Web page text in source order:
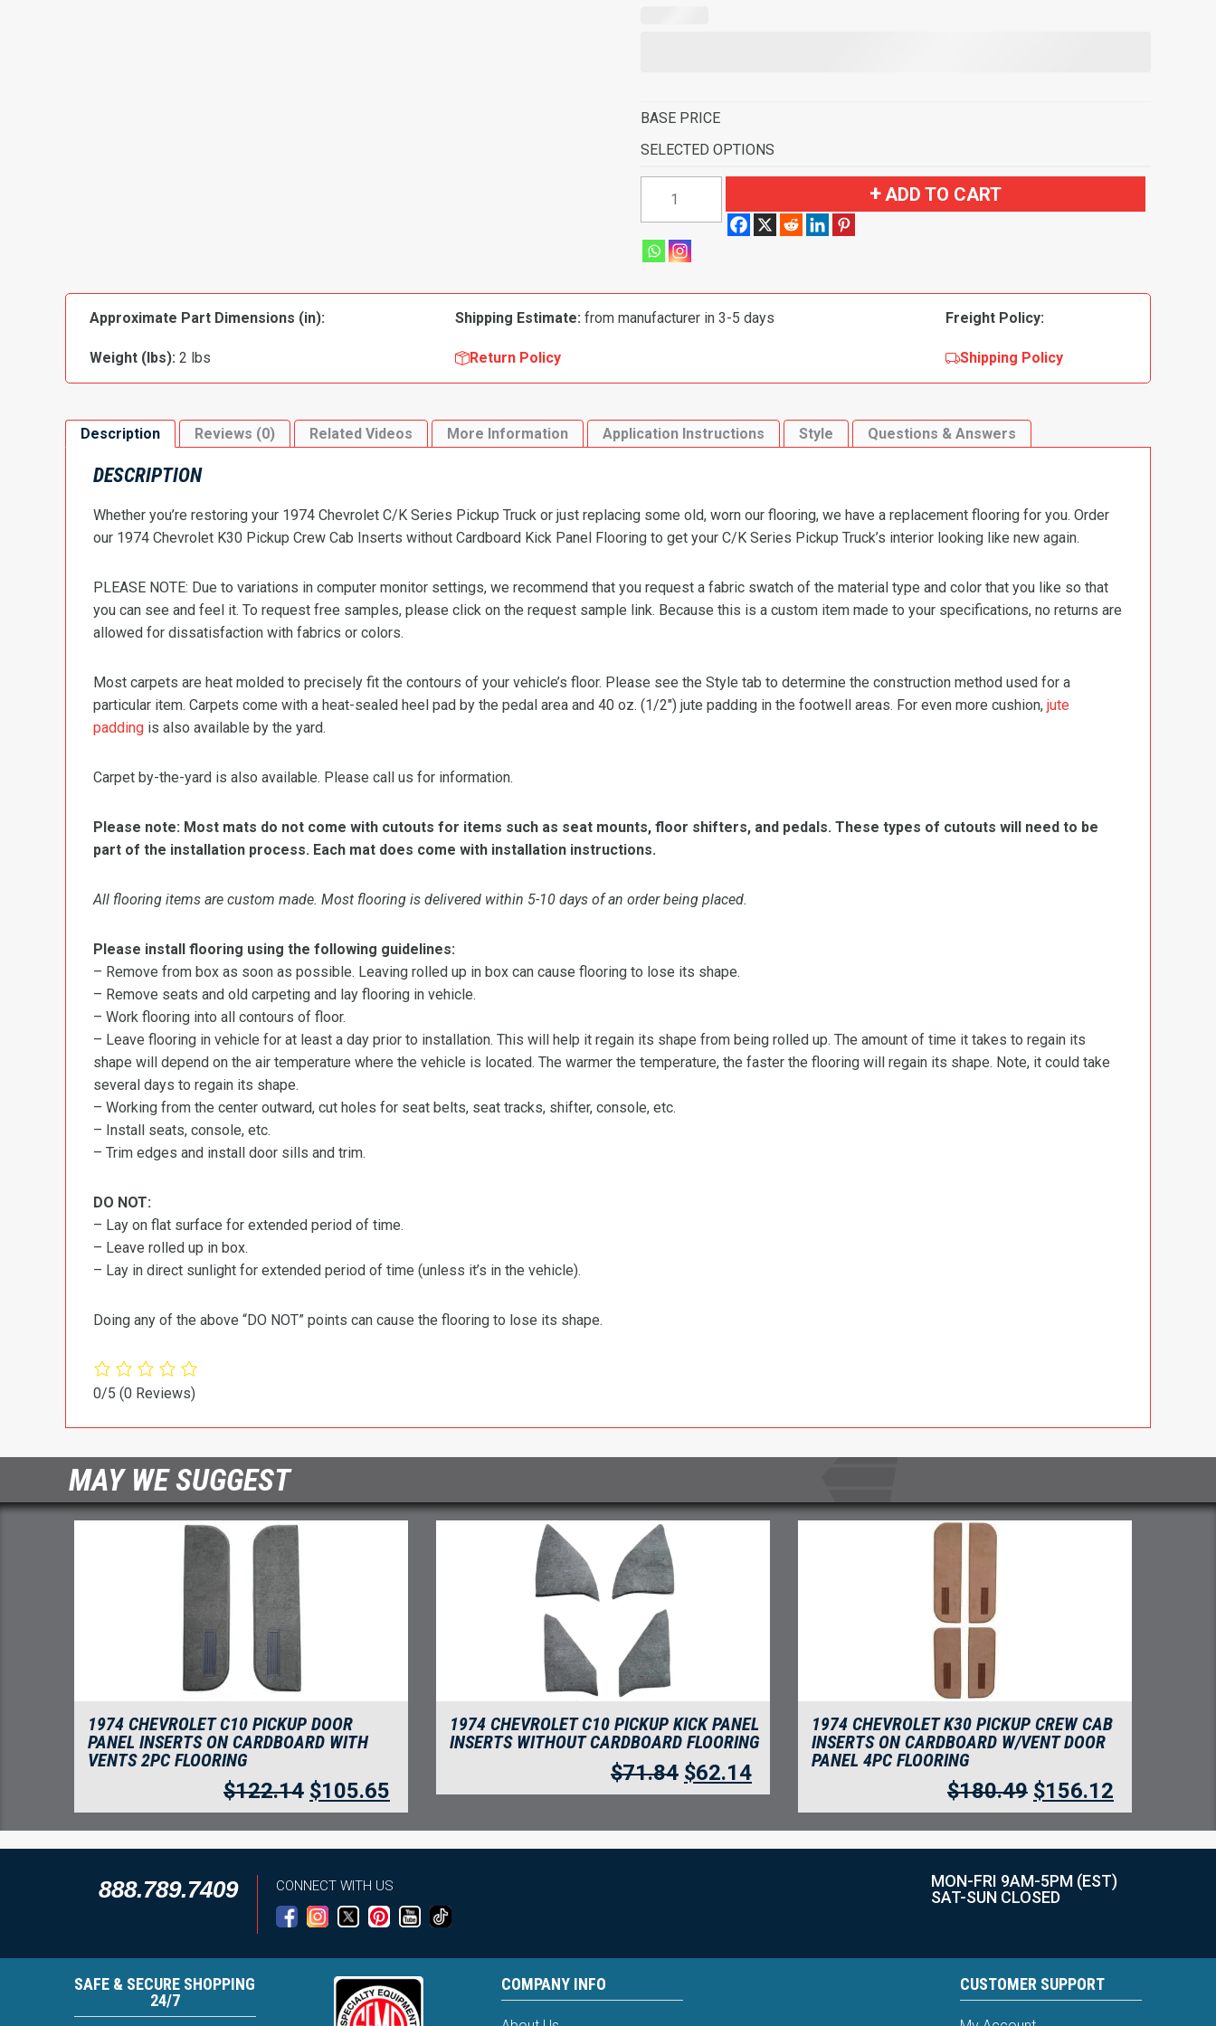
BASE PRICE
SELECTED OPTIONS
Chevrolet
Pickup
Cab
Inserts
Flooring
ADD TO CART
Approximate Part Dimensions (in): Shipping Estimate: from manufacturer in 3-5 days Freight Policy:
Weight (lbs): 2 lbs Return Policy Shipping Policy
Description Reviews (0) Related Videos More Information Application Instructions Style Questions & Answers
DESCRIPTION
Whether you’re restoring your 1974 Chevrolet C/K Series Pickup Truck or just replacing some old, worn our flooring, we have a replacement flooring for you. Order
our 1974 Chevrolet K30 Pickup Crew Cab Inserts without Cardboard Kick Panel Flooring to get your C/K Series Pickup Truck’s interior looking like new again.
PLEASE NOTE: Due to variations in computer monitor settings, we recommend that you request a fabric swatch of the material type and color that you like so that
you can see and feel it. To request free samples, please click on the request sample link. Because this is a custom item made to your specifications, no returns are
allowed for dissatisfaction with fabrics or colors.
Most carpets are heat molded to precisely fit the contours of your vehicle’s floor. Please see the Style tab to determine the construction method used for a
particular item. Carpets come with a heat-sealed heel pad by the pedal area and 40 oz. (1/2″) jute padding in the footwell areas. For even more cushion, jute
padding is also available by the yard.
Carpet by-the-yard is also available. Please call us for information.
Please note: Most mats do not come with cutouts for items such as seat mounts, floor shifters, and pedals. These types of cutouts will need to be
part of the installation process. Each mat does come with installation instructions.
All flooring items are custom made. Most flooring is delivered within 5-10 days of an order being placed.
Please install flooring using the following guidelines:
– Remove from box as soon as possible. Leaving rolled up in box can cause flooring to lose its shape.
– Remove seats and old carpeting and lay flooring in vehicle.
– Work flooring into all contours of floor.
– Leave flooring in vehicle for at least a day prior to installation. This will help it regain its shape from being rolled up. The amount of time it takes to regain its
shape will depend on the air temperature where the vehicle is located. The warmer the temperature, the faster the flooring will regain its shape. Note, it could take
several days to regain its shape.
– Working from the center outward, cut holes for seat belts, seat tracks, shifter, console, etc.
– Install seats, console, etc.
– Trim edges and install door sills and trim.
DO NOT:
– Lay on flat surface for extended period of time.
– Leave rolled up in box.
– Lay in direct sunlight for extended period of time (unless it’s in the vehicle).
Doing any of the above “DO NOT” points can cause the flooring to lose its shape.
0/5 (0 Reviews)
MAY WE SUGGEST
1974 CHEVROLET C10 PICKUP DOOR
PANEL INSERTS ON CARDBOARD WITH
VENTS 2PC FLOORING
$122.14 $105.65
1974 CHEVROLET C10 PICKUP KICK PANEL
INSERTS WITHOUT CARDBOARD FLOORING
$71.84 $62.14
1974 CHEVROLET K30 PICKUP CREW CAB
INSERTS ON CARDBOARD W/VENT DOOR
PANEL 4PC FLOORING
$180.49 $156.12
888.789.7409 CONNECT WITH US
MON-FRI 9AM-5PM (EST)
SAT-SUN CLOSED
SAFE & SECURE SHOPPING
24/7
COMPANY INFO CUSTOMER SUPPORT